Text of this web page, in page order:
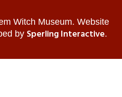
Witch Museum. Website
by Sperling Interactive.